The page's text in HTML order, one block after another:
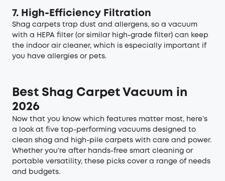
7. High-Efficiency Filtration
Shag carpets trap dust and allergens, so a vacuum
with a HEPA filter (or similar high-grade filter) can keep
the indoor air cleaner, which is especially important if
you have allergies or pets.
Best Shag Carpet Vacuum in
2026
Now that you know which features matter most, here’s
a look at five top-performing vacuums designed to
clean shag and high-pile carpets with care and power.
Whether you’re after hands-free smart cleaning or
portable versatility, these picks cover a range of needs
and budgets.